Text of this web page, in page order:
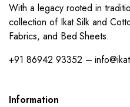
With a legacy rooted in
collection of Ikat Silk and
Fabrics, and Bed Sheets.
+91 86942 93352 –
Information